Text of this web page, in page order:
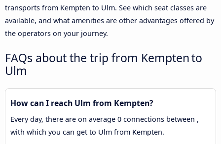
transports from Kempten to Ulm. See which seat classes are
available, and what amenities are other advantages offered by
the operators on your journey.
FAQs about the trip from Kempten to
Ulm
How can I reach Ulm from Kempten?
Every day, there are on average 0 connections between ,
with which you can get to Ulm from Kempten.